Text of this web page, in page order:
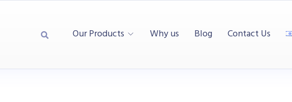
Our Products Why us Blog Contact Us